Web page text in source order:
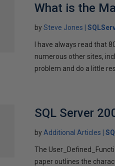
What is the
bySteve Jones
I have always read that
numerous other sites,
problem and do a little
SQL Server
by Additional Articles
The
paper outlines the